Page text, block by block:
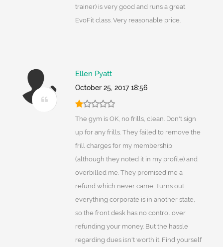
trainer) is very good and runs a great
EvoFit class. Very reasonable price.
Ellen Pyatt
October 25, 2017 18:56
The gym is OK, no frills, clean. Don't sign
up for any frills. They failed to remove the
frill charges for my membership
(although they noted it in my profile) and
overbilled me. They promised me a
refund which never came. Turns out
everything corporate is in another state,
so the front desk has no control over
refunding your money. But the hassle
regarding dues isn't worth it. Find yourself